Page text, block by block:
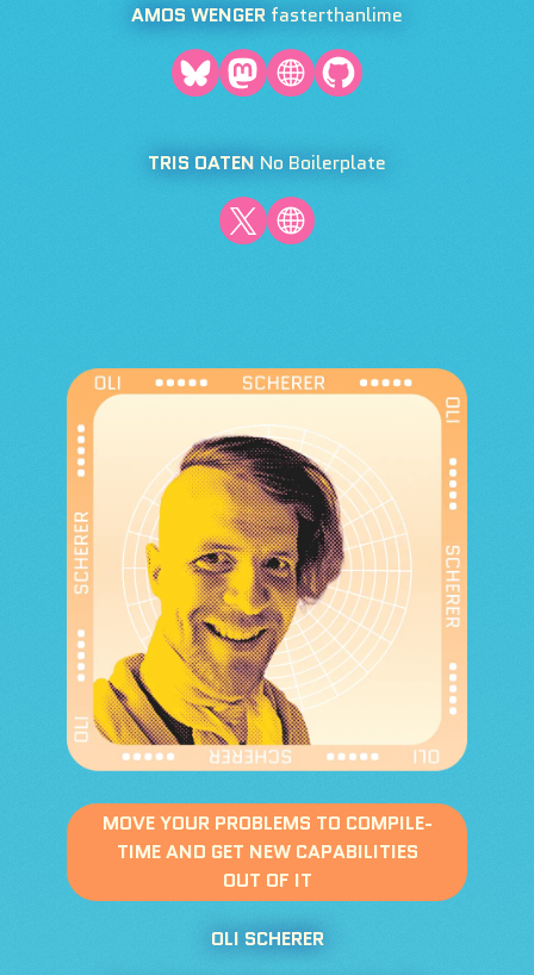
AMOS WENGER fasterthanlime
TRIS OATEN No Boilerplate
MOVE YOUR PROBLEMS TO COMPILE-
TIME AND GET NEW CAPABILITIES
OUT OF IT
OLI SCHERER